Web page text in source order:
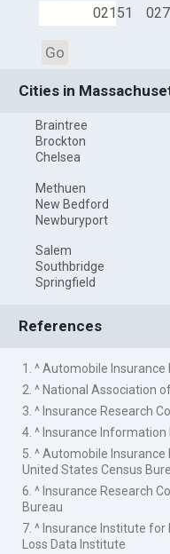
Go
02151
Cities in
Braintree
Brockton
Chelsea
Methuen
New Bedford
Newburyport
Salem
Southbridge
Springfield
References
1. ^ Automobile Insurance
2. ^ National Association
3. ^ Insurance Research
4. ^ Insurance Information
5. ^ Automobile Insurance
United States Census
6. ^ Insurance Research
Bureau
7. ^ Insurance Institute for
Loss Data Institute